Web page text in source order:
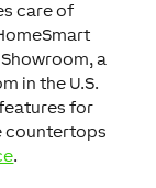
care of
a
in the U.S.
for
countertops
.